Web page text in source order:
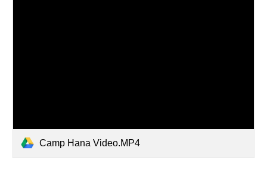
Camp Hana Video.MP4